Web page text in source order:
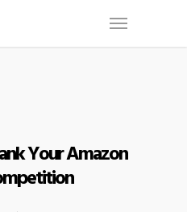
Your Amazon